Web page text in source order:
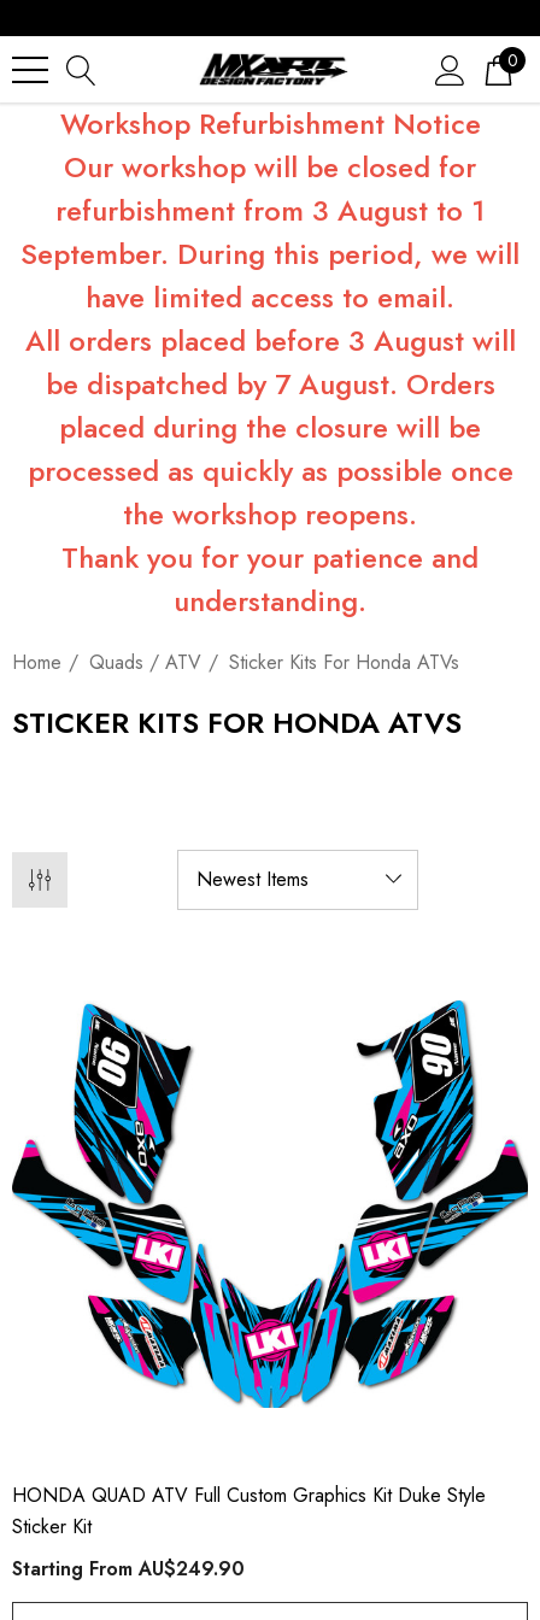
0
Workshop Refurbishment Notice
Our workshop will be closed for
refurbishment from 3 August to 1
September. During this period, we will
have limited access to email.
All orders placed before 3 August will
be dispatched by 7 August. Orders
placed during the closure will be
processed as quickly as possible once
the workshop reopens.
Thank you for your patience and
understanding.
Home Quads / ATV Sticker Kits For Honda ATVs
STICKER KITS FOR HONDA ATVS
HONDA QUAD ATV Full Custom Graphics Kit Duke Style
Sticker Kit
Starting FromAU$249.90